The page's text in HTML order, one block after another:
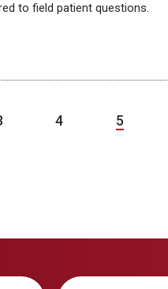
to field patient questions.
4 5